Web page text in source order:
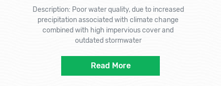
Description: Poor water quality, due to increased
precipitation associated with climate change
combined with high impervious cover and
outdated stormwater
Read More